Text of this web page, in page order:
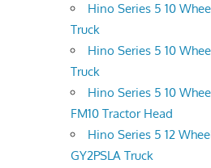
Hino Series 5 10
Truck
Hino Series 5 10
Truck
Hino Series 5 10
FM10 Tractor Head
Hino Series 5 12
GY2PSLA Truck